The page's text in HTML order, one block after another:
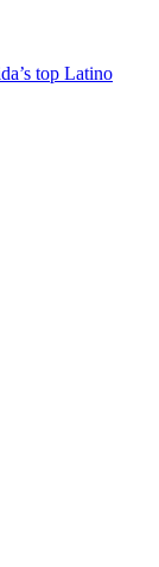
top Latino